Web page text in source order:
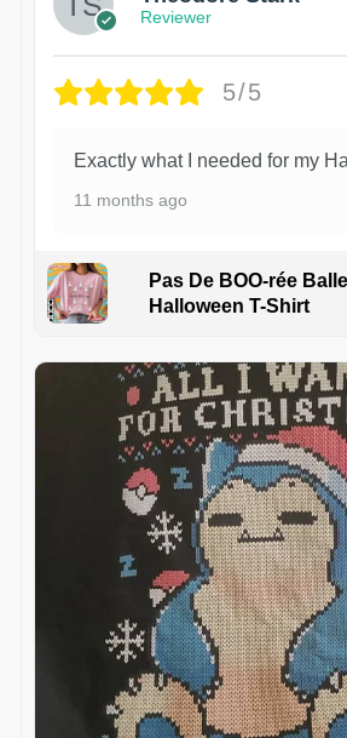
Reviewer
5/5
Exactly what I needed for my
11 months ago
Pas De BOO-rée
Halloween T-Shirt